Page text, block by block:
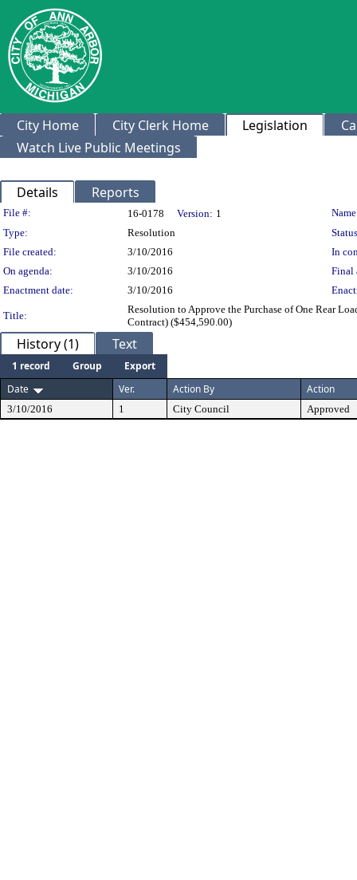
City Home City Clerk Home Legislation
Watch Live Public Meetings
Details Reports
Legislation Details
File #: 16-0178 Version: 1
Type:
Resolution
File created:
3/10/2016
In
On agenda:
3/10/2016
Final
Enactment date:
3/10/2016
Title:
Resolution to Approve the Purchase of One Rear
Contract) ($454,590.00)
History (1) Text
1 record Group
Export
Date
Ver. Action By Action
3/10/2016 1 City Council Approved